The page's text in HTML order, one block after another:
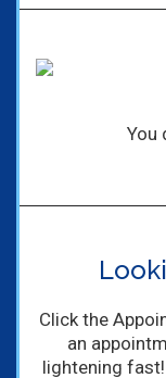
You
Click the
an
lightening